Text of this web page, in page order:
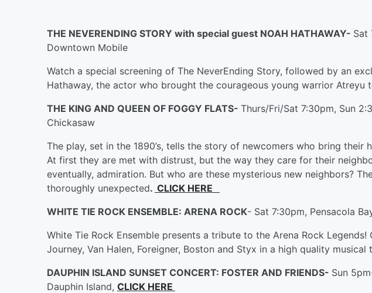
THE NEVERENDING STORY with special guest NOAH HATHAWAY- Sat
Downtown Mobile
Watch a special screening of The NeverEnding Story, followed by an
Hathaway, the actor who brought the courageous young warrior Atreyu
THE KING AND QUEEN OF FOGGY FLATS- Thurs/Fri/Sat 7:30pm, Sun
Chickasaw
The play, set in the 1890’s, tells the story of newcomers who bring their
At first they are met with distrust, but the way they care for their
eventually, admiration. But who are these mysterious new neighbors?
thoroughly unexpected. CLICK HERE
WHITE TIE ROCK ENSEMBLE: ARENA ROCK- Sat 7:30pm, Pensacola
White Tie Rock Ensemble presents a tribute to the Arena Rock
Journey, Van Halen, Foreigner, Boston and Styx in a high quality musical
DAUPHIN ISLAND SUNSET CONCERT: FOSTER AND FRIENDS- Sun
Dauphin Island, CLICK HERE